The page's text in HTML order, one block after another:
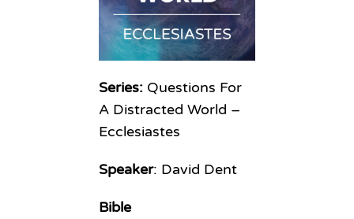
Series:Questions For
A Distracted World –
Ecclesiastes
Speaker: David Dent
Bible